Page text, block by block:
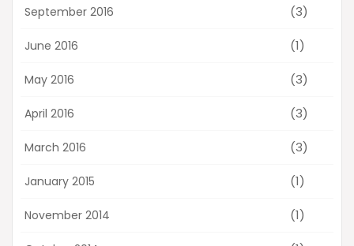
September 2016 (3)
June 2016 (1)
May 2016 (3)
April 2016 (3)
March 2016 (3)
January 2015 (1)
November 2014 (1)